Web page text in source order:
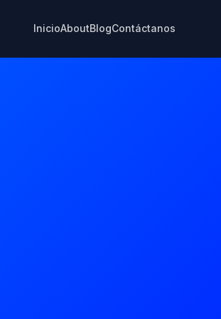
InicioAboutBlogContáctanos